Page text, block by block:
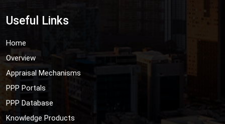
Useful Links
Home
Overview
Appraisal Mechanisms
PPP Portals
PPP Database
Knowledge Products